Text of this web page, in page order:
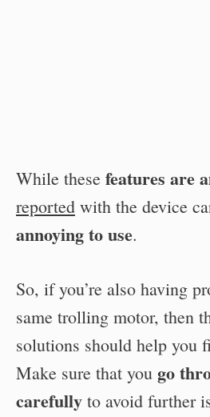
While these features are
reported with the device
annoying to use.
So, if you’re also having
same trolling motor, then
solutions should help you
Make sure that you go
carefully to avoid further